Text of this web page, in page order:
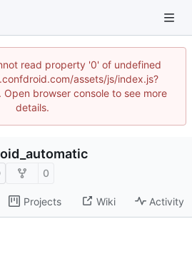
read property '0' of undefined
assets/js/index.js?
Open browser console to see more
details.
0
Projects Wiki Activity